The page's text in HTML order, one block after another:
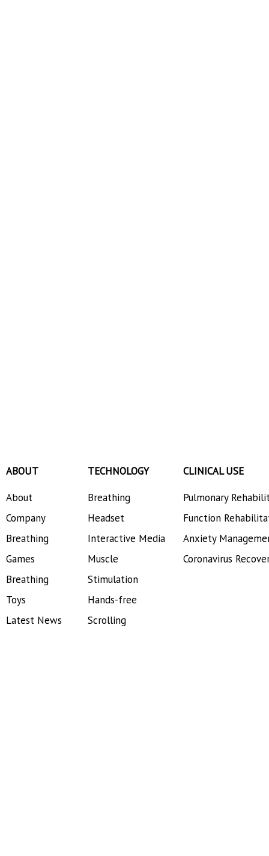
ABOUT
About
Company
Breathing
Games
Breathing
Toys
Latest News
TECHNOLOGY
Breathing
Headset
Interactive Media
Muscle
Stimulation
Hands-free
Scrolling
CLINICAL USE
Pulmonary
Function
Anxiety
Coronavirus